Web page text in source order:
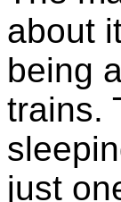
about
being
trains.
just